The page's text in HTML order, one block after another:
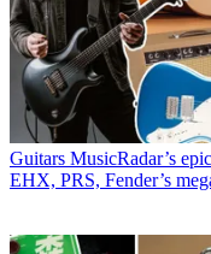
Guitars MusicRadar’s
EHX, PRS, Fender’s